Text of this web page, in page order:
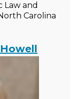
Law and
Carolina